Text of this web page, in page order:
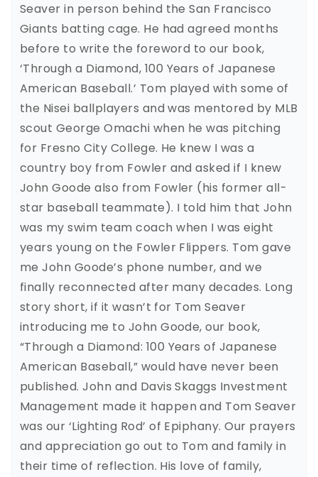
Seaver in person behind the San Francisco
Giants batting cage. He had agreed months
before to write the foreword to our book,
‘Through a Diamond, 100 Years of Japanese
American Baseball.’ Tom played with some of
the Nisei ballplayers and was mentored by MLB
scout George Omachi when he was pitching
for Fresno City College. He knew I was a
country boy from Fowler and asked if I knew
John Goode also from Fowler (his former all-
star baseball teammate). I told him that John
was my swim team coach when I was eight
years young on the Fowler Flippers. Tom gave
me John Goode’s phone number, and we
finally reconnected after many decades. Long
story short, if it wasn’t for Tom Seaver
introducing me to John Goode, our book,
“Through a Diamond: 100 Years of Japanese
American Baseball,” would have never been
published. John and Davis Skaggs Investment
Management made it happen and Tom Seaver
was our ‘Lighting Rod’ of Epiphany. Our prayers
and appreciation go out to Tom and family in
their time of reflection. His love of family,